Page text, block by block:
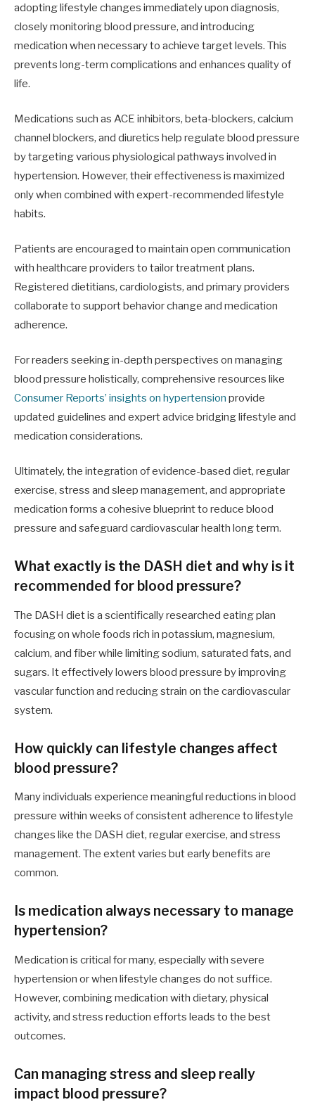
adopting lifestyle changes immediately upon diagnosis,
closely monitoring blood pressure, and introducing
medication when necessary to achieve target levels. This
prevents long-term complications and enhances quality of
life.
Medications such as ACE inhibitors, beta-blockers, calcium
channel blockers, and diuretics help regulate blood pressure
by targeting various physiological pathways involved in
hypertension. However, their effectiveness is maximized
only when combined with expert-recommended lifestyle
habits.
Patients are encouraged to maintain open communication
with healthcare providers to tailor treatment plans.
Registered dietitians, cardiologists, and primary providers
collaborate to support behavior change and medication
adherence.
For readers seeking in-depth perspectives on managing
blood pressure holistically, comprehensive resources like
Consumer Reports’ insights on hypertension provide
updated guidelines and expert advice bridging lifestyle and
medication considerations.
Ultimately, the integration of evidence-based diet, regular
exercise, stress and sleep management, and appropriate
medication forms a cohesive blueprint to reduce blood
pressure and safeguard cardiovascular health long term.
What exactly is the DASH diet and why is it
recommended for blood pressure?
The DASH diet is a scientifically researched eating plan
focusing on whole foods rich in potassium, magnesium,
calcium, and fiber while limiting sodium, saturated fats, and
sugars. It effectively lowers blood pressure by improving
vascular function and reducing strain on the cardiovascular
system.
How quickly can lifestyle changes affect
blood pressure?
Many individuals experience meaningful reductions in blood
pressure within weeks of consistent adherence to lifestyle
changes like the DASH diet, regular exercise, and stress
management. The extent varies but early benefits are
common.
Is medication always necessary to manage
hypertension?
Medication is critical for many, especially with severe
hypertension or when lifestyle changes do not suffice.
However, combining medication with dietary, physical
activity, and stress reduction efforts leads to the best
outcomes.
Can managing stress and sleep really
impact blood pressure?